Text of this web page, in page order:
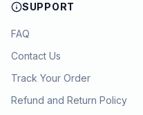
SUPPORT
FAQ
Contact Us
Track Your Order
Refund and Return Policy